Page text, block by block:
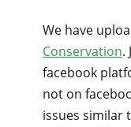
We have
Conservation.
facebook
not on
issues similar